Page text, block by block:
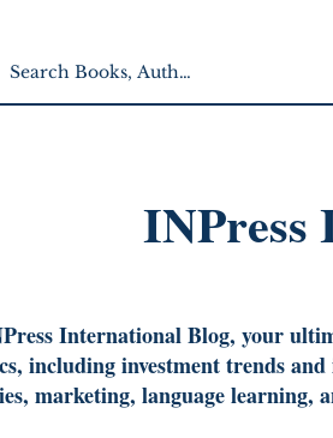
INPress
International Blog, your
including investment trends
marketing, language learning,